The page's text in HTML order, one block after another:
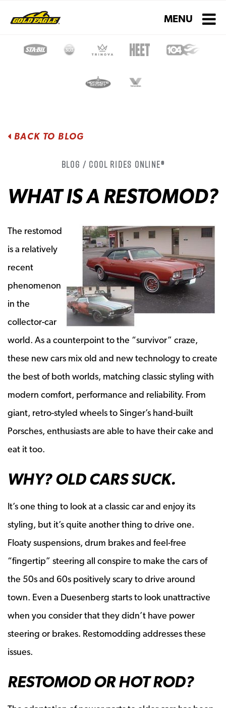
Toggle
MENU
BACK TO BLOG
Blog / Cool Rides Online®
WHAT IS A RESTOMOD?
The restomod
is a relatively
recent
phenomenon
in the
collector-car
world. As a counterpoint to the “survivor” craze,
these new cars mix old and new technology to create
the best of both worlds, matching classic styling with
modern comfort, performance and reliability. From
giant, retro-styled wheels to Singer’s hand-built
Porsches, enthusiasts are able to have their cake and
eat it too.
WHY? OLD CARS SUCK.
It’s one thing to look at a classic car and enjoy its
styling, but it’s quite another thing to drive one.
Floaty suspensions, drum brakes and feel-free
“fingertip” steering all conspire to make the cars of
the 50s and 60s positively scary to drive around
town. Even a Duesenberg starts to look unattractive
when you consider that they didn’t have power
steering or brakes. Restomodding addresses these
issues.
RESTOMOD OR HOT ROD?